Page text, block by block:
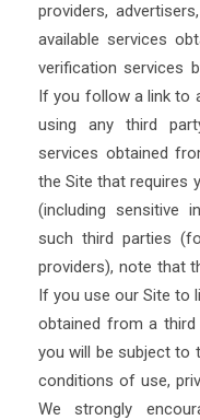
providers,
available services
verification services
If you follow a link to
using any third
services obtained
the Site that requires
(including sensitive
such third parties
providers), note that
If you use our Site to
obtained from a third
you will be subject to
conditions of use,
We strongly